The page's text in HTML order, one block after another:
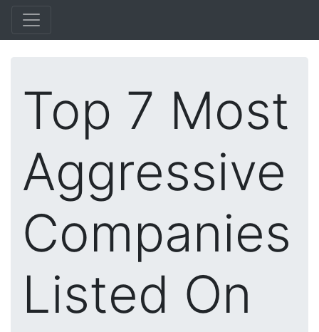
Top 7 Most
Aggressive
Companies
Listed On